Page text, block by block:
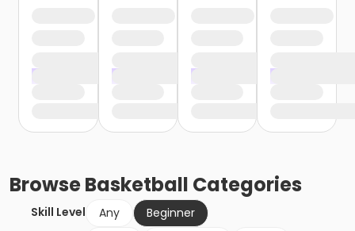
BrowseBasketball Categories
Skill Level Any
Beginner